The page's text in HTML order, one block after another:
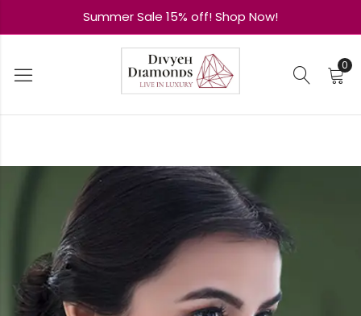
Summer Sale 15% off! Shop Now!
0